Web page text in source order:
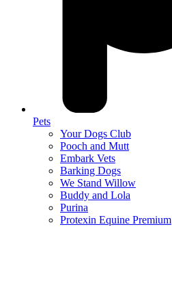
Pets
Your Dogs Club
Pooch and Mutt
Embark Vets
Barking Dogs
We Stand Willow
Buddy and Lola
Purina
Protexin Equine Premium